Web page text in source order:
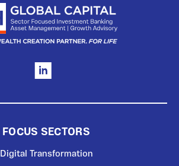
FOCUS SECTORS
Digital Transformation